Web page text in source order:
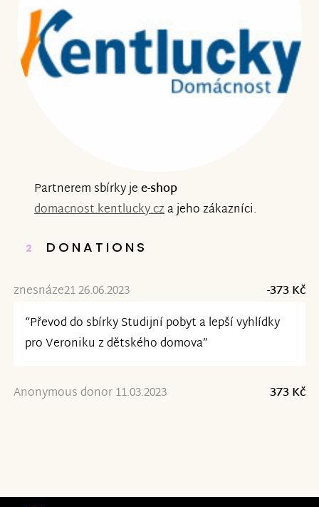
Partnerem sbírky jee-shop
domacnost.kentlucky.cza jeho zákazníci.
2 DONATIONS
znesnáze21 26.06.2023
-373 Kč
“Převod do sbírky Studijní pobyt a lepší vyhlídky
pro Veroniku z dětského domova”
Anonymous donor 11.03.2023 373 Kč